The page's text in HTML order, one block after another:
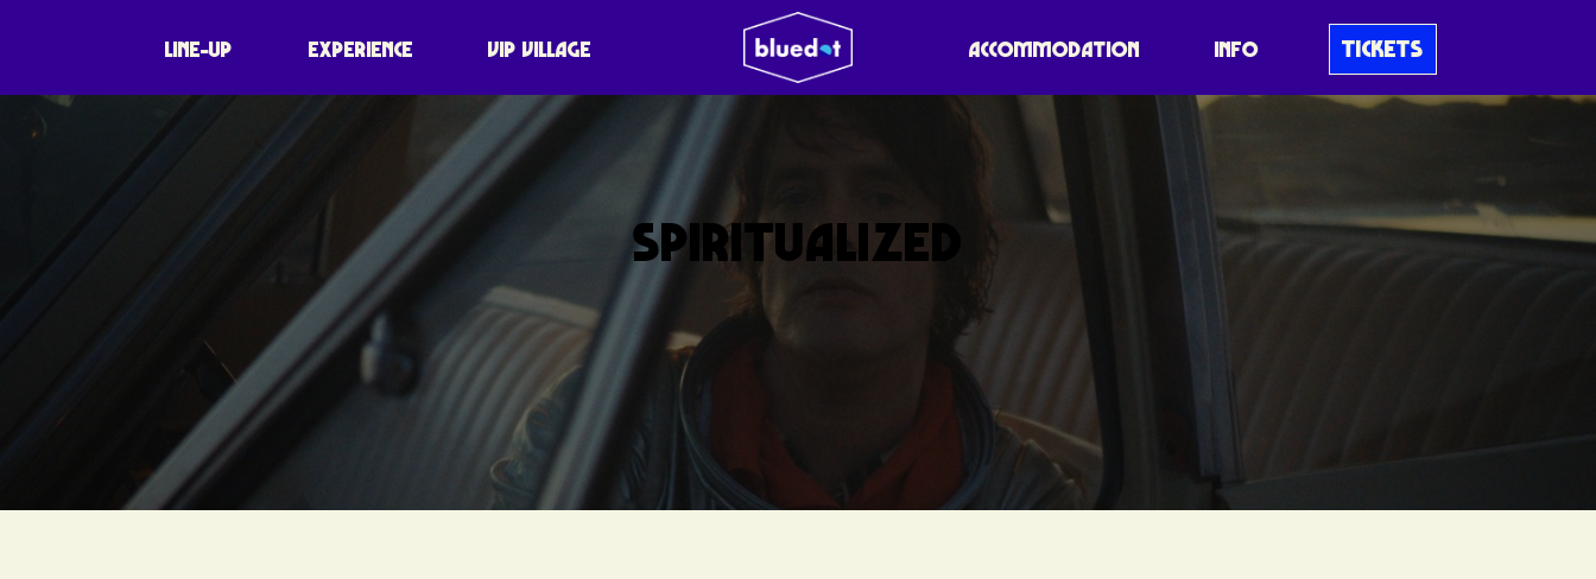
LINE-UP EXPERIENCE VIP VILLAGE ACCOMMODATION INFO TICKETS
SPIRITUALIZED